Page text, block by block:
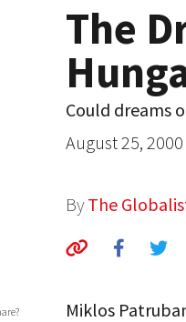
The
Could dreams
August 25, 2000
By The
Miklos